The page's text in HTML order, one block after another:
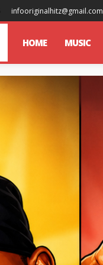
infooriginalhitz@gmail.com
HOME MUSIC